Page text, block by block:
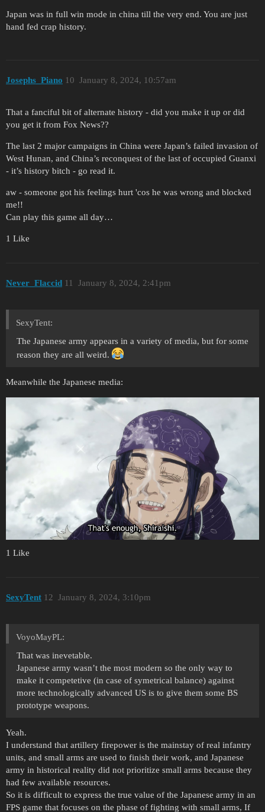
Japan was in full win mode in china till the very end. You are just
hand fed crap history.
Josephs_Piano January 8, 2024, 10:57am
10
That a fanciful bit of alternate history - did you make it up or did
you get it from Fox News??
The last 2 major campaigns in China were Japan’s failed invasion of
West Hunan, and China’s reconquest of the last of occupied Guanxi
- it’s history bitch - go read it.
aw - someone got his feelings hurt 'cos he was wrong and blocked
me!!
Can play this game all day…
1 Like
Never_Flaccid January 8, 2024, 2:41pm
11
SexyTent:
The Japanese army appears in a variety of media, but for some
reason they are all weird.
Meanwhile the Japanese media:
1 Like
SexyTent January 8, 2024, 3:10pm
12
VoyoMayPL:
That was inevetable.
Japanese army wasn’t the most modern so the only way to
make it competetive (in case of symetrical balance) against
more technologically advanced US is to give them some BS
prototype weapons.
Yeah.
I understand that artillery firepower is the mainstay of real infantry
units, and small arms are used to finish their work, and Japanese
army in historical reality did not prioritize small arms because they
had few available resources.
So it is difficult to express the true value of the Japanese army in an
FPS game that focuses on the phase of fighting with small arms, If